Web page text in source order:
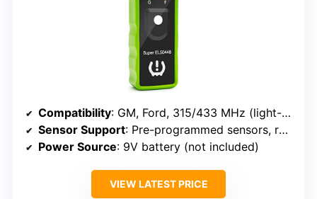
Compatibility: GM, Ford, 315/433 MHz (light-duty vehicles)
Sensor Support: Pre-programmed sensors, reset, activation
Power Source: 9V battery (not included)
VIEW LATEST PRICE